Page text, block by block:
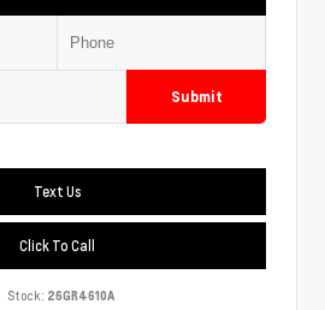
Submit
Text Us
Click To Call
Stock: 26GR4610A